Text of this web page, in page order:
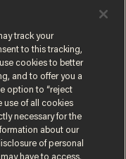
track your
to this tracking,
cookies to better
and to offer you a
option to “reject
use of all cookies
necessary for the
about our
of personal